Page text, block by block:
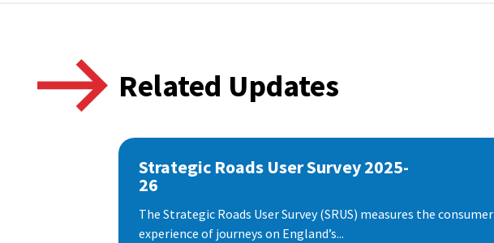
Related Updates
Strategic Roads User Survey 2025-
26
The Strategic Roads User Survey (SRUS) measures the consumer
experience of journeys on England’s...